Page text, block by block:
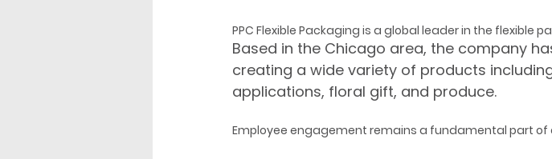
PPC Flexible Packaging is a global leader in the flexible
Based in the Chicago area, the company
creating a wide variety of products
applications, floral gift, and produce.
Employee engagement remains a fundamental part of a